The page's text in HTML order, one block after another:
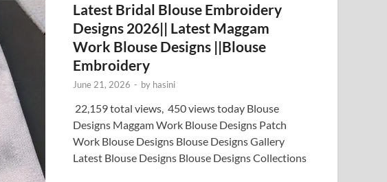
Latest Bridal Blouse Embroidery
Designs 2026|| Latest Maggam
Work Blouse Designs ||Blouse
Embroidery
June 21, 2026 - by hasini
22,159 total views, 450 views today Blouse
Designs Maggam Work Blouse Designs Patch
Work Blouse Designs Blouse Designs Gallery
Latest Blouse Designs Blouse Designs Collections